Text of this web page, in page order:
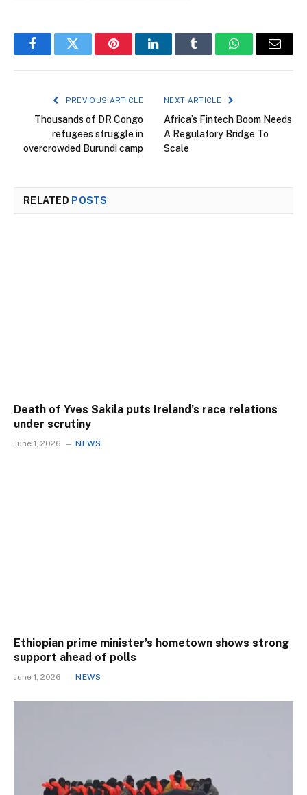
FacebookTwitter PinterestLinkedInTumblr WhatsAppEmail
PREVIOUS ARTICLE
Thousands of DR Congo
refugees struggle in
overcrowded Burundi camp
NEXT ARTICLE
Africa’s Fintech Boom Needs
A Regulatory Bridge To
Scale
RELATED POSTS
Death of Yves Sakila puts Ireland’s race relations
under scrutiny
June 1, 2026 NEWS
Ethiopian prime minister’s hometown shows strong
support ahead of polls
June 1, 2026 NEWS